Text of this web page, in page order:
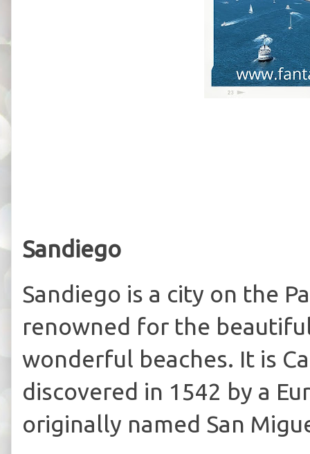
Sandiego
Sandiego is a city on the
renowned for the
wonderful beaches. It is
discovered in 1542 by a
originally named San